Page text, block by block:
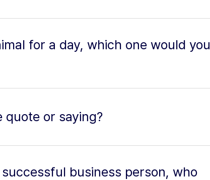
for a day, which one would you
quote or saying?
business person, who